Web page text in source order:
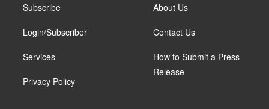
Subscribe
Login/Subscriber
Services
Privacy Policy
About Us
Contact Us
How to Submit a Press
Release